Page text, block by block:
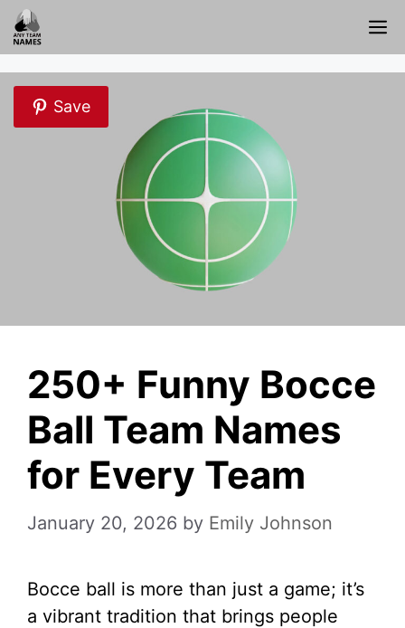
Skip
to
content
Save
250+ Funny Bocce
Ball Team Names
for Every Team
January 20, 2026 by Emily Johnson
Bocce ball is more than just a game; it’s
a vibrant tradition that brings people